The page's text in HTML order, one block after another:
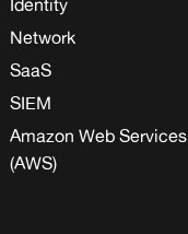
Identity
Network
SaaS
SIEM
Amazon Web Services
(AWS)